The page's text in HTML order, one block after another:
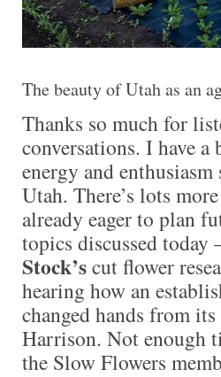
The beauty of Utah as an
Thanks so much for
conversations. I have
energy and
Utah. There’s lots
already eager to plan
topics discussed
Stock’scut flower
hearing how an
changed hands from
Harrison. Not enough
the Slow Flowers